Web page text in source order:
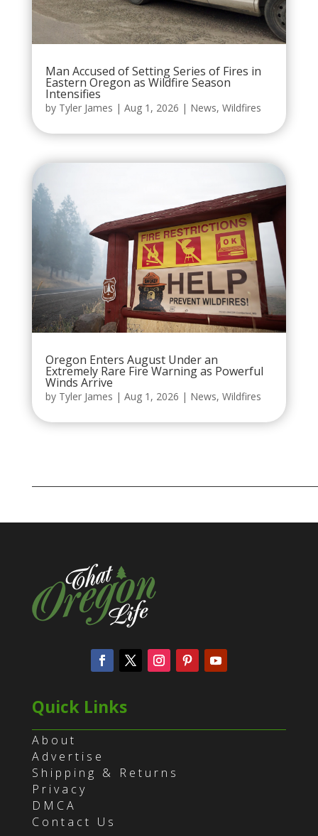
Man Accused of Setting Series of Fires in
Eastern Oregon as Wildfire Season
Intensifies
by Tyler James | Aug 1, 2026 | News, Wildfires
Oregon Enters August Under an
Extremely Rare Fire Warning as Powerful
Winds Arrive
by Tyler James | Aug 1, 2026 | News, Wildfires
Quick Links
About
Advertise
Shipping & Returns
Privacy
DMCA
Contact Us